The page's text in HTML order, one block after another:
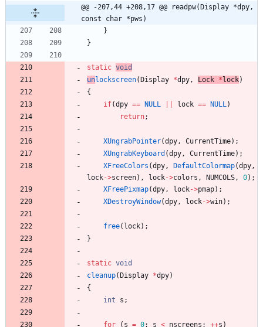
@@ -207,44 +208,17 @@ readpw(Display *dpy,
const char *pws)
}
}
static void
unlockscreen(Display *dpy , Lock *lock)
{
if(dpy == NULL lock == NULL )
return;
XUngrabPointer(dpy , CurrentTime) ;
XUngrabKeyboard (dpy , CurrentTime) ;
XFreeColors (dpy , DefaultColormap(dpy ,
lock->screen) , lock->colors , NUMCOLS , 0) ;
XFreePixmap(dpy , lock->pmap) ;
XDestroyWindow(dpy , lock->win) ;
free( lock) ;
}
static void
cleanup(Display *dpy)
{
int
s ;
for ( s = 0; s < nscreens ; ++s )